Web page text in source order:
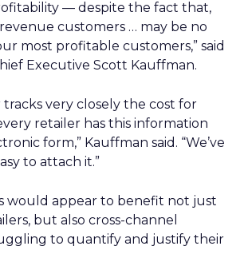
— despite the fact that,
customers … may be no
most profitable customers,” said
Executive Scott Kauffman.
tracks very closely the cost for
retailer has this information
form,” Kauffman said. “We’ve
to attach it.”
would appear to benefit not just
but also cross-channel
to quantify and justify their